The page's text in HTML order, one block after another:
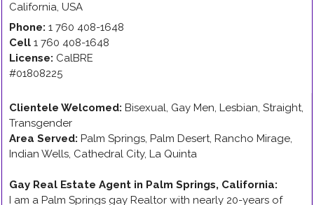
California, USA
Phone: 1 760 408-1648
Cell 1 760 408-1648
License: CalBRE
#01808225
Clientele Welcomed: Bisexual, Gay Men, Lesbian, Straight,
Transgender
Area Served: Palm Springs, Palm Desert, Rancho Mirage,
Indian Wells, Cathedral City, La Quinta
Gay Real Estate Agent in Palm Springs, California:
I am a Palm Springs gay Realtor with nearly 20-years of